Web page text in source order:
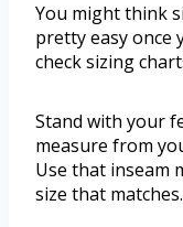
You might think
pretty easy once
check sizing
Stand with your
measure from
Use that inseam
size that matches.